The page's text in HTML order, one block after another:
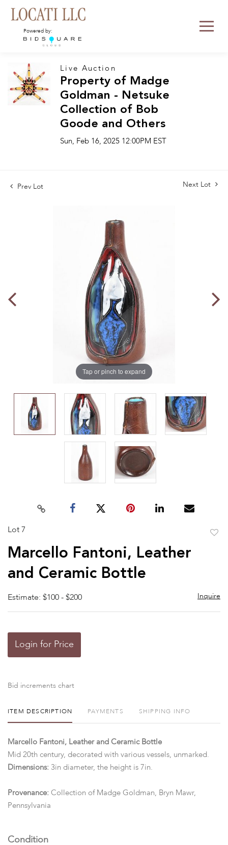
Powered by:
Live Auction
Property of Madge
Goldman - Netsuke
Collection of Bob
Goode and Others
Sun, Feb 16, 2025 12:00PM EST
Prev Lot Next Lot
Tap or pinch to expand
Lot 7
Marcello Fantoni, Leather
and Ceramic Bottle
Estimate: $100 - $200 Inquire
Login for Price
Bid increments chart
ITEM DESCRIPTION PAYMENTS SHIPPING INFO
Marcello Fantoni, Leather and Ceramic Bottle
Mid 20th century, decorated with various vessels, unmarked.
Dimensions: 3in diameter, the height is 7in.
Provenance: Collection of Madge Goldman, Bryn Mawr,
Pennsylvania
Condition